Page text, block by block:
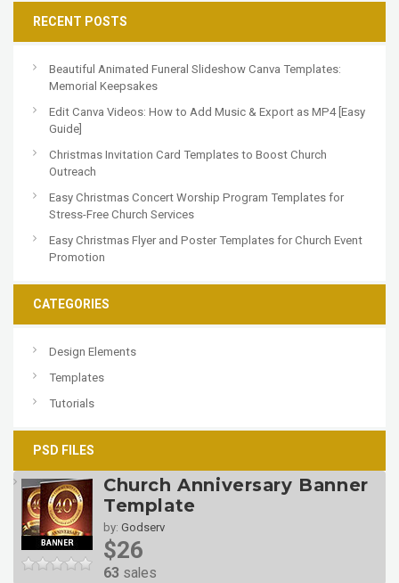
RECENT POSTS
Beautiful Animated Funeral Slideshow Canva Templates:
Memorial Keepsakes
Edit Canva Videos: How to Add Music & Export as MP4 [Easy
Guide]
Christmas Invitation Card Templates to Boost Church
Outreach
Easy Christmas Concert Worship Program Templates for
Stress-Free Church Services
Easy Christmas Flyer and Poster Templates for Church Event
Promotion
CATEGORIES
Design Elements
Templates
Tutorials
PSD FILES
Church Anniversary Banner
Template
by: Godserv
$26
63 sales